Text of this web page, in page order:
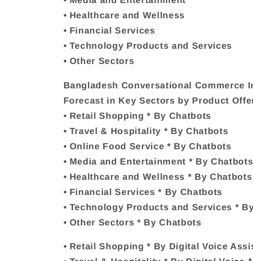
• Healthcare and Wellness
• Financial Services
• Technology Products and Services
• Other Sectors
Bangladesh Conversational Commerce
Forecast in Key Sectors by Product
• Retail Shopping * By Chatbots
• Travel & Hospitality * By Chatbots
• Online Food Service * By Chatbots
• Media and Entertainment * By Chatbots
• Healthcare and Wellness * By Chatbots
• Financial Services * By Chatbots
• Technology Products and Services *
• Other Sectors * By Chatbots
• Retail Shopping * By Digital Voice